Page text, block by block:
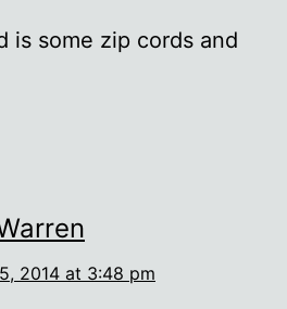
is some zip cords and
2014 at 3:48 pm